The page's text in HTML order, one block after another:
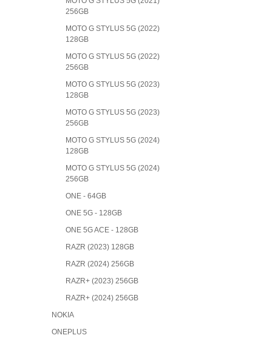
256GB
MOTO G STYLUS 5G (2022)
128GB
MOTO G STYLUS 5G (2022)
256GB
MOTO G STYLUS 5G (2023)
128GB
MOTO G STYLUS 5G (2023)
256GB
MOTO G STYLUS 5G (2024)
128GB
MOTO G STYLUS 5G (2024)
256GB
ONE - 64GB
ONE 5G - 128GB
ONE 5G ACE - 128GB
RAZR (2023) 128GB
RAZR (2024) 256GB
RAZR+ (2023) 256GB
RAZR+ (2024) 256GB
NOKIA
ONEPLUS